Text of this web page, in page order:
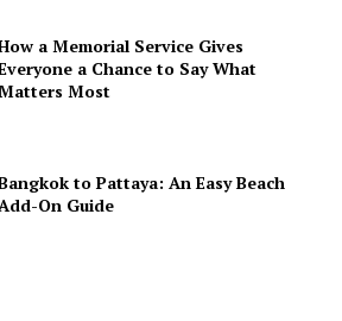
a Memorial Service Gives
a Chance to Say What
Most
to Pattaya: An Easy Beach
On Guide